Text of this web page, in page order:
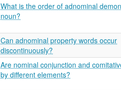
What is the order of adnominal
noun?
Can adnominal property words occur
discontinuously?
Are nominal conjunction and
by different elements?